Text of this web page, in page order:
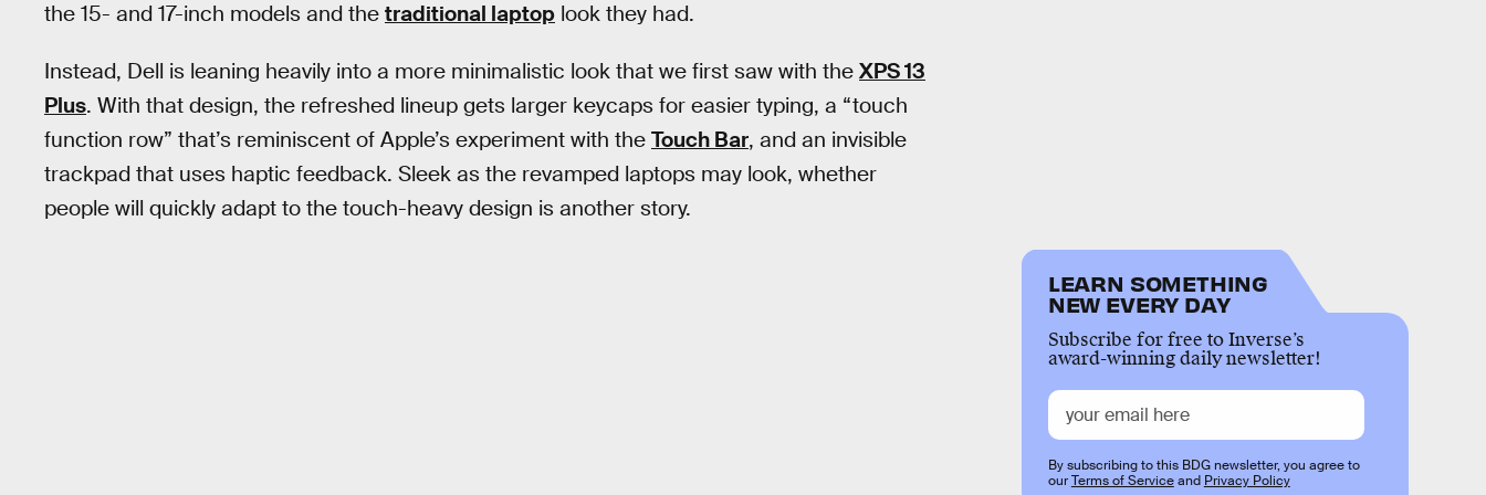
the 15- and 17-inch models and the traditional laptop look they had.
Instead, Dell is leaning heavily into a more minimalistic look that we first saw with the XPS 13
Plus. With that design, the refreshed lineup gets larger keycaps for easier typing, a “touch
function row” that’s reminiscent of Apple’s experiment with the Touch Bar, and an invisible
trackpad that uses haptic feedback. Sleek as the revamped laptops may look, whether
people will quickly adapt to the touch-heavy design is another story.
LEARN SOMETHING
NEW EVERY DAY
Subscribe for free to Inverse’s
award-winning daily newsletter!
By subscribing to this BDG newsletter, you agree to
ourTerms of Serviceand Privacy Policy